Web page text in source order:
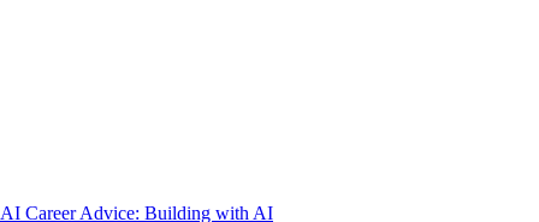
AI Career Advice: Building with AI